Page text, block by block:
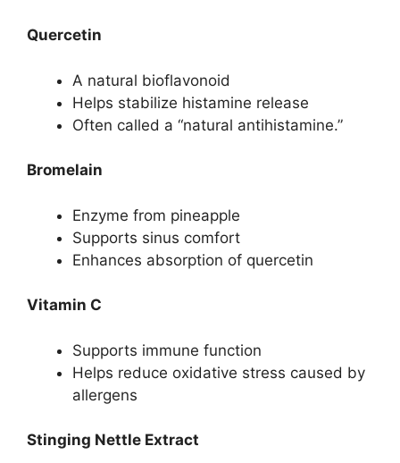
Quercetin
A natural bioflavonoid
Helps stabilize histamine release
Often called a “natural antihistamine.”
Bromelain
Enzyme from pineapple
Supports sinus comfort
Enhances absorption of quercetin
Vitamin C
Supports immune function
Helps reduce oxidative stress caused by
allergens
Stinging Nettle Extract